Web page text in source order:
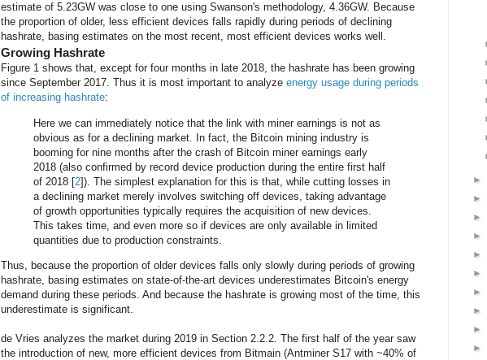
estimate of 5.23GW was close to one using Swanson's methodology, 4.36GW. Because
the proportion of older, less efficient devices falls rapidly during periods of declining
hashrate, basing estimates on the most recent, most efficient devices works well.
Growing Hashrate
Figure 1 shows that, except for four months in late 2018, the hashrate has been growing
since September 2017. Thus it is most important to analyze energy usage during periods
of increasing hashrate:
Here we can immediately notice that the link with miner earnings is not as
obvious as for a declining market. In fact, the Bitcoin mining industry is
booming for nine months after the crash of Bitcoin miner earnings early
2018 (also confirmed by record device production during the entire first half
of 2018 [2]). The simplest explanation for this is that, while cutting losses in
a declining market merely involves switching off devices, taking advantage
of growth opportunities typically requires the acquisition of new devices.
This takes time, and even more so if devices are only available in limited
quantities due to production constraints.
Thus, because the proportion of older devices falls only slowly during periods of growing
hashrate, basing estimates on state-of-the-art devices underestimates Bitcoin's energy
demand during these periods. And because the hashrate is growing most of the time, this
underestimate is significant.
de Vries analyzes the market during 2019 in Section 2.2.2. The first half of the year saw
the introduction of new, more efficient devices from Bitmain (Antminer S17 with ~40% of
►
►
►
►
►
►
►
►
►
►